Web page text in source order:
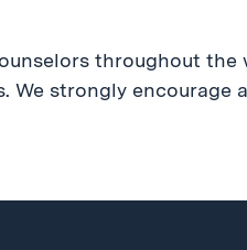
throughout the
We strongly encourage